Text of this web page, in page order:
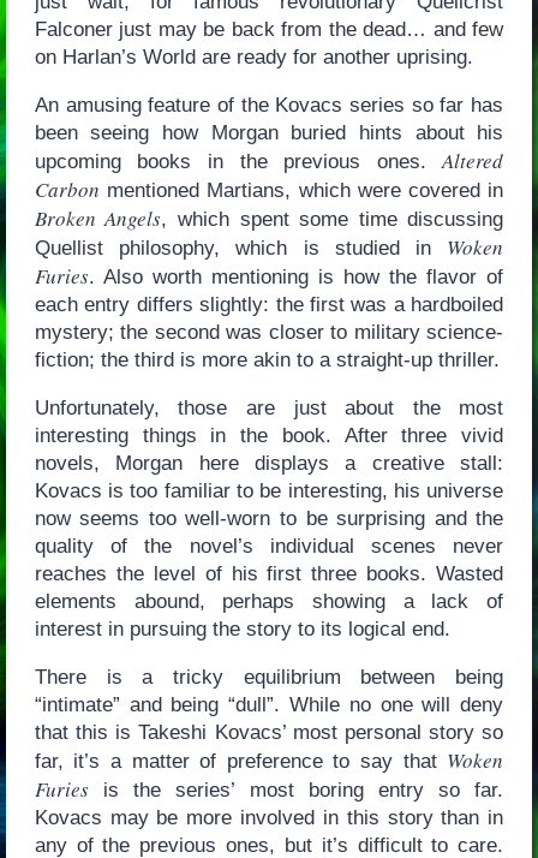
Falconer just may be back from the dead… and few
on Harlan’s World are ready for another uprising.
An amusing feature of the Kovacs series so far has
been seeing how Morgan buried hints about his
upcoming books in the previous ones.Altered
Carbon mentioned Martians, which were covered in
Broken Angels, which spent some time discussing
Quellist philosophy, which is studied in Woken
Furies. Also worth mentioning is how the flavor of
each entry differs slightly: the first was a hardboiled
mystery; the second was closer to military science-
fiction; the third is more akin to a straight-up thriller.
Unfortunately, those are just about the most
interesting things in the book. After three vivid
novels, Morgan here displays a creative stall:
Kovacs is too familiar to be interesting, his universe
now seems too well-worn to be surprising and the
quality of the novel’s individual scenes never
reaches the level of his first three books. Wasted
elements abound, perhaps showing a lack of
interest in pursuing the story to its logical end.
There is a tricky equilibrium between being
“intimate” and being “dull”. While no one will deny
that this is Takeshi Kovacs’ most personal story so
far, it’s a matter of preference to say that Woken
Furiesis the series’ most boring entry so far.
Kovacs may be more involved in this story than in
any of the previous ones, but it’s difficult to care.